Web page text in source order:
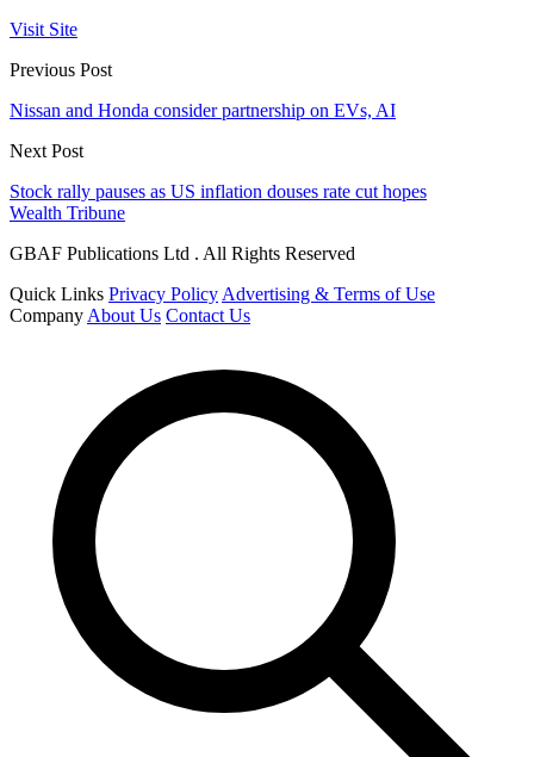
Visit Site
Previous Post
Nissan and Honda consider partnership on EVs, AI
Next Post
Stock rally pauses as US inflation douses rate cut hopes
Wealth Tribune
GBAF Publications Ltd . All Rights Reserved
Quick Links Privacy Policy Advertising & Terms of Use
Company About Us Contact Us